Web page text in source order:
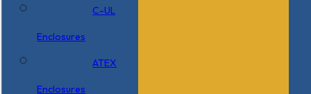
C-UL
Enclosures
ATEX
Enclosures